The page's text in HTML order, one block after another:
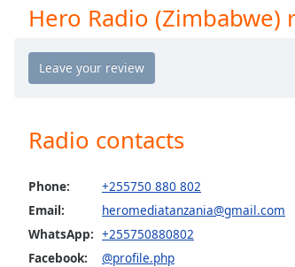
window.
Escape
cancel
window.
Color
Opacity
Hero Radio (Zimbabwe)
Radio contacts
Phone:
+255750 880 802
Email:
heromediatanzania@gmail.com
WhatsApp: +255750880802
Facebook:
@profile.php